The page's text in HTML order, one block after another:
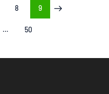
PAGE
8 PAGE
9
… PAGE
50